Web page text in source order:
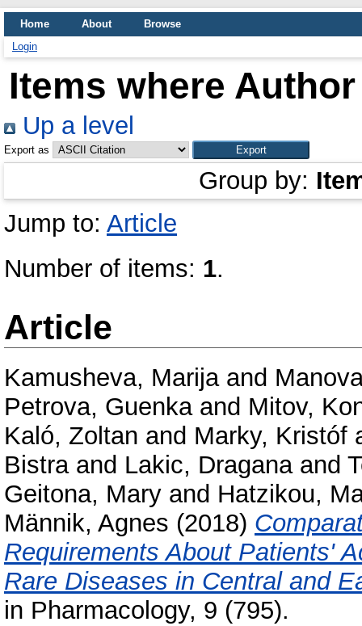
Home About
Browse
Login
Items where
Up a level
Export as
Group by:
Jump to: Article
Number of items: 1.
Article
Kamusheva, Marijaand
Petrova, Guenkaand Mitov,
Kaló, Zoltan and Marky, Kristóf
Bistraand Lakic, Draganaand
Geitona, Mary and Hatzikou,
Männik, Agnes (2018)
Requirements About Patients'
Rare Diseases in Central and
in Pharmacology, 9 (795).